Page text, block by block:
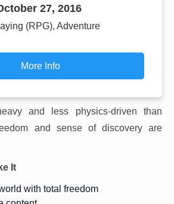
27, 2016
(RPG), Adventure
More Info
and less physics-driven than
and sense of discovery are
It
with total freedom